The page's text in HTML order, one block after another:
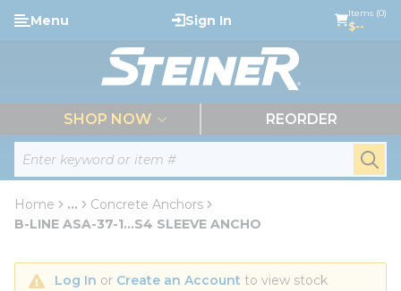
Skip to main content
Site Search
Menu Sign In Items (0)
$--
SHOP NOW REORDER
Home ...
more info
Concrete Anchors
B-LINE ASA-37-1...S4 SLEEVE ANCHO
Log In or Create an Account to view stock